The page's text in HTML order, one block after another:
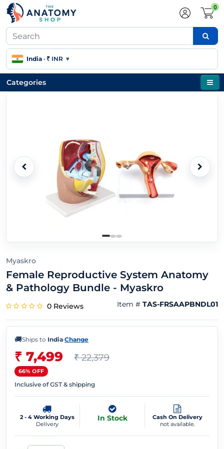
0
India · ₹ INR ▾
Categories
Myaskro
Female Reproductive System Anatomy
& Pathology Bundle - Myaskro
0 Reviews Item # TAS-FRSAAPBNDL01
🚚Ships to India·Change
₹ 7,499 ₹ 22,379
66% OFF
Inclusive of GST & shipping
2 - 4 Working Days
Delivery
In Stock
Cash On Delivery
not available.